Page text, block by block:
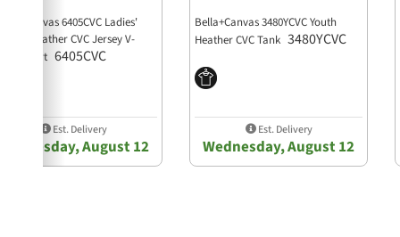
+ Canvas 6405CVC Ladies'
Heather CVC Jersey V-
T-Shirt 6405CVC
Est. Delivery
August 12
Bella+Canvas 3480YCVC Youth
Heather CVC Tank 3480YCVC
Est. Delivery
Wednesday, August 12